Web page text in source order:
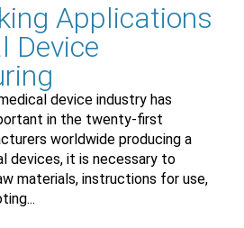
Applications
Device
device industry has
in the twenty-first
worldwide producing a
devices, it is necessary to
materials, instructions for use,